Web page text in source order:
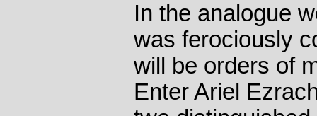
In the analogue
was ferociously
will be orders of
Enter Ariel